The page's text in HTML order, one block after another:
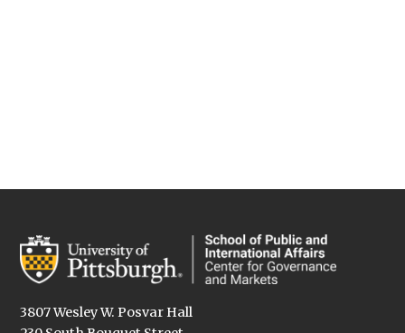
3807 Wesley W. Posvar Hall